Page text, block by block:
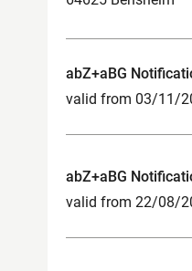
abZ+aBG
valid from 03/11/
abZ+aBG
valid from 22/08/